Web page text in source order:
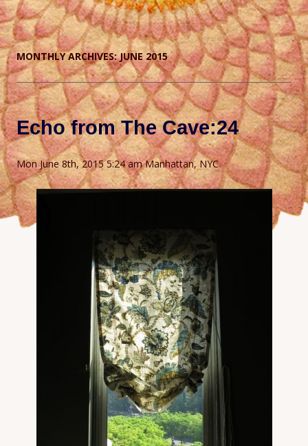
MONTHLY ARCHIVES:JUNE 2015
Echo from The Cave:24
Mon June 8th, 2015 5:24 am Manhattan, NYC